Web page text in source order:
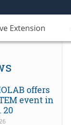
Extension
offers
event in
20